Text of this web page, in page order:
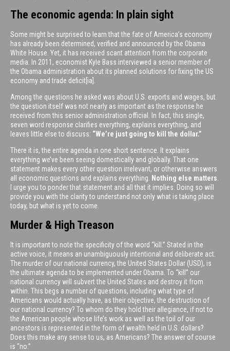
The economic agenda: In plain sight
Some might be surprised to learn that the fate of America’s economy
has already been determined, verified and announced by the Obama
White House. Yet, it has received scant attention from the corporate
media. In 2011, economist Kyle Bass interviewed a senior member of
the Obama administration about its planned solutions for fixing the US
economy and trade deficit[ia].
Among the questions he asked was about U.S. exports and wages, but
the question itself was not nearly as important as the response he
received from this senior administration official. In fact, this single,
seven word response clarifies everything, explains everything, and
leaves little else to discuss: “We’re just going to kill the dollar.”
There it is, the entire agenda in one short sentence. It explains
everything we’ve been seeing domestically and globally. That one
statement makes every other question irrelevant, or otherwise answers
all economic questions and explains everything.
Nothing else matters
I urge you to ponder that statement and all that it implies. Doing so will
provide you with the clarity to understand not only what is taking place
today, but what is yet to come.
Murder & High Treason
It is important to note the specificity of the word “kill.” Stated in the
active voice, it means an unambiguously intentional and deliberate act.
The murder of our national currency, the United States Dollar (USD), is
the ultimate agenda to be implemented under Obama. To “kill” our
national currency will subvert the United States and destroy it from
within. This begs a number of questions, including what type of
Americans would actually have, as their objective, the destruction of
our national currency? To whom do they hold their allegiance, if not to
the American people whose life’s work as well as the toil of our
ancestors is represented in the form of wealth held in U.S. dollars?
Does this make any sense to us, as Americans? The answer of course
is “no.”